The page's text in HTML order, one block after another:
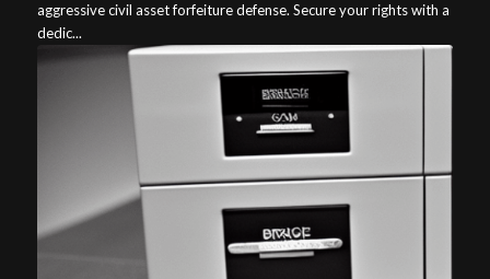
aggressive civil asset forfeiture defense. Secure your rights with a
dedic...